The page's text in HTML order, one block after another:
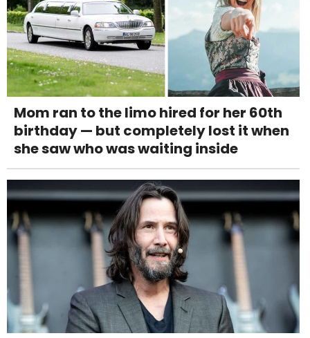
Mom ran to the limo hired for her 60th
birthday — but completely lost it when
she saw who was waiting inside